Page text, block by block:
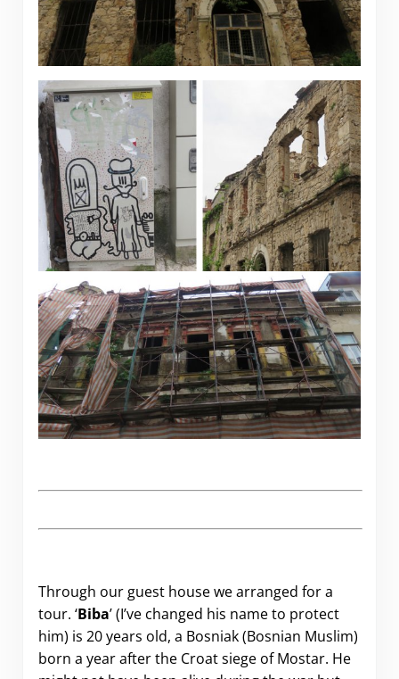
Through our guest house we arranged for a
tour. ‘Biba’ (I’ve changed his name to protect
him) is 20 years old, a Bosniak (Bosnian Muslim)
born a year after the Croat siege of Mostar. He